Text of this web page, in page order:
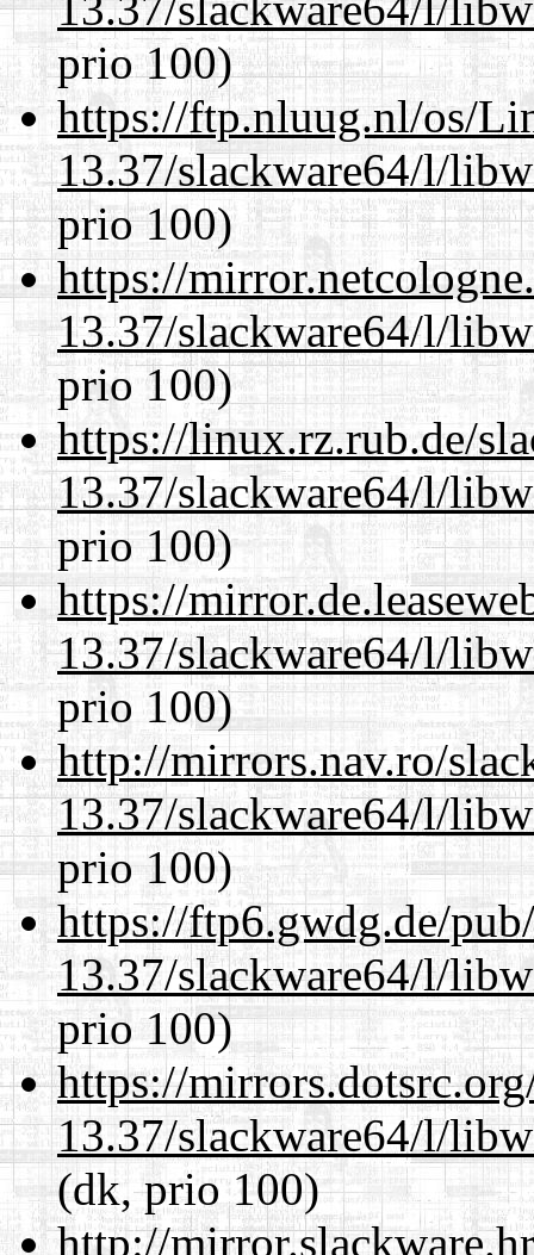
prio 100)
https://ftp.nluug.nl/os/
13.37/slackware64/l/
prio 100)
https://
13.37/slackware64/l/
prio 100)
https://linux.rz.rub.de/
13.37/slackware64/l/
prio 100)
https://
13.37/slackware64/l/
prio 100)
http://mirrors.nav.ro/
13.37/slackware64/l/
prio 100)
https://ftp6.gwdg.de/
13.37/slackware64/l/
prio 100)
https://
13.37/slackware64/l/
(dk, prio 100)
http://